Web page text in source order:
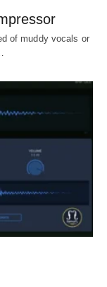
of muddy vocals or